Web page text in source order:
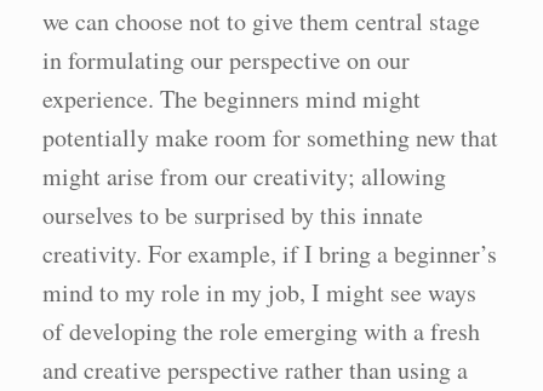
we can choose not to give them central stage
in formulating our perspective on our
experience. The beginners mind might
potentially make room for something new that
might arise from our creativity; allowing
ourselves to be surprised by this innate
creativity. For example, if I bring a beginner’s
mind to my role in my job, I might see ways
of developing the role emerging with a fresh
and creative perspective rather than using a